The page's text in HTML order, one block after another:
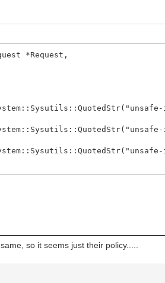
*Request,
so it seems just their policy.....